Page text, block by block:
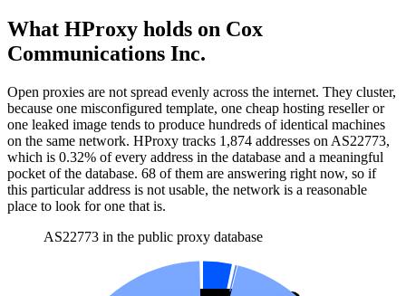
What HProxy holds on Cox
Communications Inc.
Open proxies are not spread evenly across the internet. They cluster,
because one misconfigured template, one cheap hosting reseller or
one leaked image tends to produce hundreds of identical machines
on the same network. HProxy tracks 1,874 addresses on AS22773,
which is 0.32% of every address in the database and a meaningful
pocket of the database. 68 of them are answering right now, so if
this particular address is not usable, the network is a reasonable
place to look for one that is.
AS22773 in the public proxy database